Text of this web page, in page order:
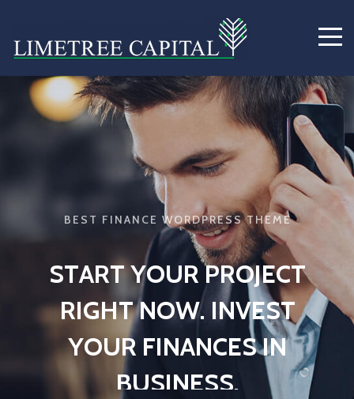
B E S T F I NAN CE WORDPRESS T HE ME
STARTYOURPROJECT
RIGHTNOW. INVEST
YOUR FINANCESIN
BUSINESS.